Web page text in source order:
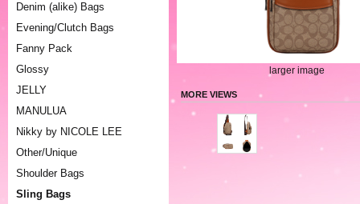
Denim (alike) Bags
Evening/Clutch Bags
Fanny Pack
Glossy
JELLY
MANULUA
Nikky by NICOLE LEE
Other/Unique
Shoulder Bags
Sling Bags
larger image
MORE VIEWS